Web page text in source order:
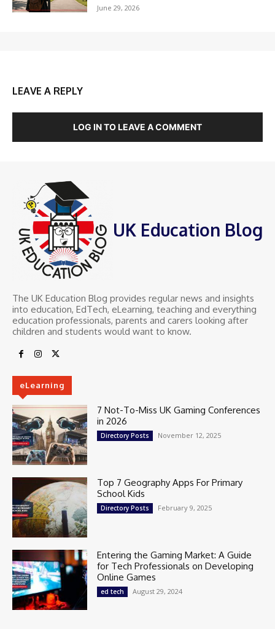
June 29, 2026
LEAVE A REPLY
LOG IN TO LEAVE A COMMENT
UK Education Blog
The UK Education Blog provides regular news and insights
into education, EdTech, eLearning, teaching and everything
education professionals, parents and carers looking after
children and students would want to know.
eLearning
7 Not-To-Miss UK Gaming Conferences
in 2026
Directory Posts November 12, 2025
Top 7 Geography Apps For Primary
School Kids
Directory Posts February 9, 2025
Entering the Gaming Market: A Guide
for Tech Professionals on Developing
Online Games
ed tech August 29, 2024